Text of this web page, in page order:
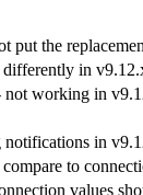
put the
differently in
not working in
notifications in
to
values